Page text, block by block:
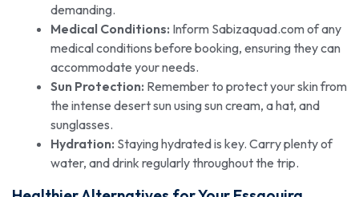
demanding.
Medical Conditions: Inform Sabizaquad.com of any
medical conditions before booking, ensuring they can
accommodate your needs.
Sun Protection: Remember to protect your skin from
the intense desert sun using sun cream, a hat, and
sunglasses.
Hydration: Staying hydrated is key. Carry plenty of
water, and drink regularly throughout the trip.